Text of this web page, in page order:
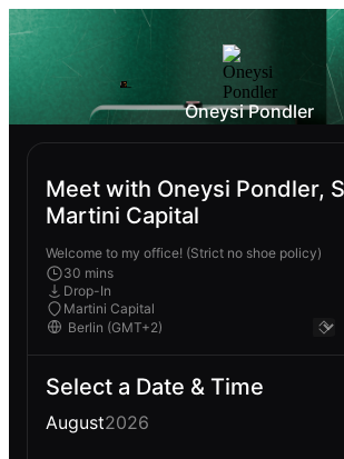
Oneysi Pondler
Meet with Oneysi Pondler,
Martini Capital
Welcome to my office! (Strict no shoe policy)
30 mins
Drop-In
Martini Capital
Select a Date & Time
August2026